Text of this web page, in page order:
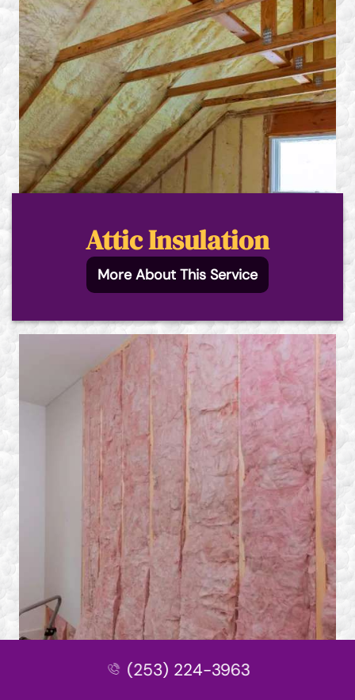
Attic Insulation
More About This Service
(253) 224-3963